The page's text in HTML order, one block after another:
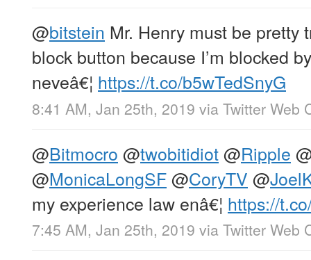
@bitstein Mr. Henry must be pretty
block button because I’m blocked
neveâ€¦ https://t.co/b5wTedSnyG
8:41 AM, Jan 25th, 2019 via Twitter Web
@Bitmocro @twobitidiot@Ripple
@MonicaLongSF@CoryTV @
my experience law enâ€¦ https://
7:45 AM, Jan 25th, 2019 via Twitter Web